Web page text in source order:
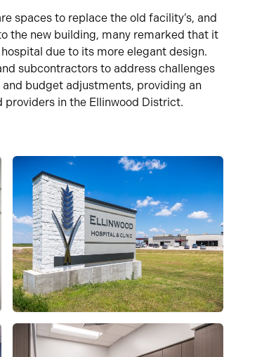
spaces to replace the old facility’s, and
the new building, many remarked that it
due to its more elegant design.
subcontractors to address challenges
and budget adjustments, providing an
in the Ellinwood District.